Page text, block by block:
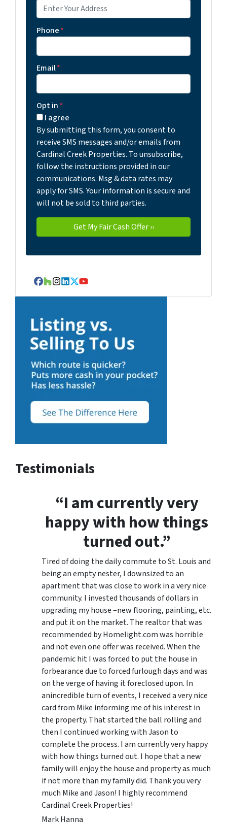
Phone*
Email*
Opt in*
I agree
By submitting this form, you consent to
receive SMS messages and/or emails from
Cardinal Creek Properties. To unsubscribe,
follow the instructions provided in our
communications. Msg & data rates may
apply for SMS. Your information is secure and
will not be sold to third parties.
Facebook
Houzz
Instagram
LinkedIn
Twitter
YouTube
Testimonials
“I am currently very
happy with how things
turned out.”
Tired of doing the daily commute to St. Louis and
being an empty nester, I downsized to an
apartment that was close to work in a very nice
community. I invested thousands of dollars in
upgrading my house –new flooring, painting, etc.
and put it on the market. The realtor that was
recommended by Homelight.com was horrible
and not even one offer was received. When the
pandemic hit I was forced to put the house in
forbearance due to forced furlough days and was
on the verge of having it foreclosed upon. In
anincredible turn of events, I received a very nice
card from Mike informing me of his interest in
the property. That started the ball rolling and
then I continued working with Jason to
complete the process. I am currently very happy
with how things turned out. I hope that a new
family will enjoy the house and property as much
if not more than my family did. Thank you very
much Mike and Jason! I highly recommend
Cardinal Creek Properties!
Mark Hanna